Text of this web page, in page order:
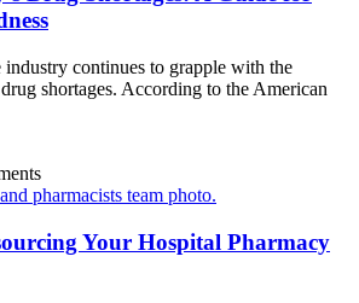
industry continues to grapple with the
shortages. According to the American
Your Hospital Pharmacy